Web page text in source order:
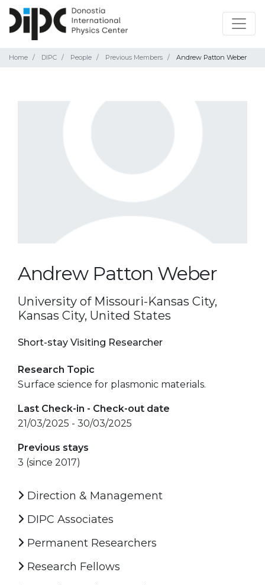
Home DIPC People Previous Members Andrew Patton Weber
Andrew Patton Weber
University of Missouri-Kansas City,
Kansas City, United States
Short-stay Visiting Researcher
Research Topic
Surface science for plasmonic materials.
Last Check-in - Check-out date
21/03/2025 - 30/03/2025
Previous stays
3 (since 2017)
Direction & Management
DIPC Associates
Permanent Researchers
Research Fellows